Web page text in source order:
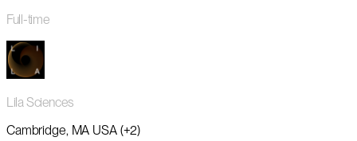
Full-time
Lila Sciences
Cambridge, MA USA (+2)